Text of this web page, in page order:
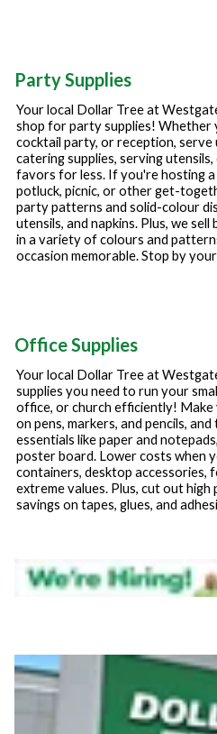
Party Supplies
Your local Dollar Tree at
shop for party supplies! Whether
cocktail party, or reception,
catering supplies, serving
favors for less. If you're hosting
potluck, picnic, or other get-
party patterns and solid-colour
utensils, and napkins. Plus, we
in a variety of colours and
occasion memorable. Stop by
Office Supplies
Your local Dollar Tree at
supplies you need to run your
office, or church efficiently! Make
on pens, markers, and pencils,
essentials like paper and
poster board. Lower costs when
containers, desktop accessories,
extreme values. Plus, cut out
savings on tapes, glues, and